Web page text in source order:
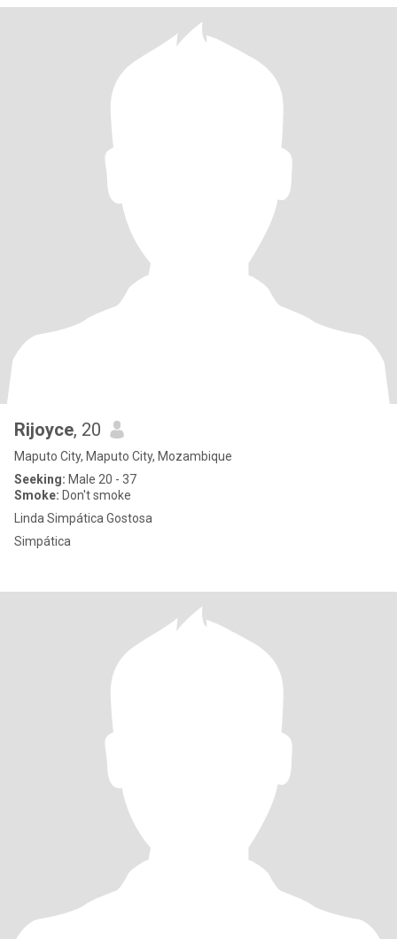
Rijoyce, 20
Maputo City, Maputo City, Mozambique
Seeking: Male 20 - 37
Smoke: Don't smoke
Linda Simpática Gostosa
Simpática